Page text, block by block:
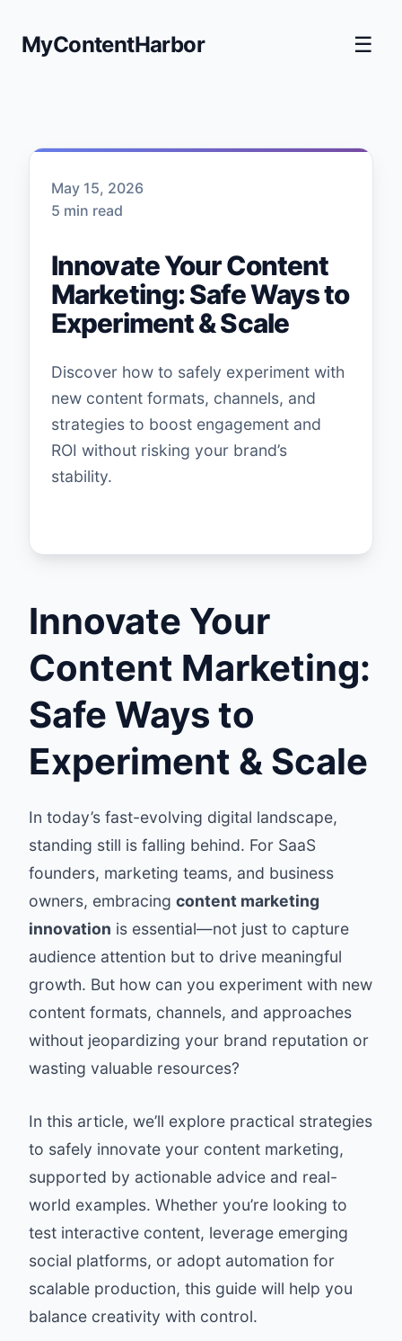
MyContentHarbor ☰
May 15, 2026
5 min read
Innovate Your Content
Marketing: Safe Ways to
Experiment & Scale
Discover how to safely experiment with
new content formats, channels, and
strategies to boost engagement and
ROI without risking your brand’s
stability.
Innovate Your
Content Marketing:
Safe Ways to
Experiment & Scale
In today’s fast-evolving digital landscape,
standing still is falling behind. For SaaS
founders, marketing teams, and business
owners, embracing content marketing
innovation is essential—not just to capture
audience attention but to drive meaningful
growth. But how can you experiment with new
content formats, channels, and approaches
without jeopardizing your brand reputation or
wasting valuable resources?
In this article, we’ll explore practical strategies
to safely innovate your content marketing,
supported by actionable advice and real-
world examples. Whether you’re looking to
test interactive content, leverage emerging
social platforms, or adopt automation for
scalable production, this guide will help you
balance creativity with control.